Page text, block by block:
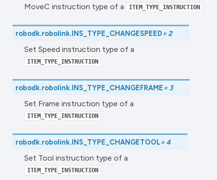
MoveC instruction type of a ITEM_TYPE_INSTRUCTION
robodk.robolink.INS_TYPE_CHANGESPEED=2
Set Speed instruction type of a
ITEM_TYPE_INSTRUCTION
robodk.robolink.INS_TYPE_CHANGEFRAME= 3
Set Frame instruction type of a
ITEM_TYPE_INSTRUCTION
robodk.robolink.INS_TYPE_CHANGETOOL= 4
Set Tool instruction type of a
ITEM_TYPE_INSTRUCTION